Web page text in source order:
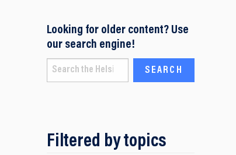
Looking for older content? Use
our search engine!
Filtered by topics